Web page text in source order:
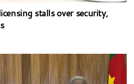
stalls over security,